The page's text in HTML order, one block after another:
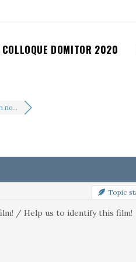
COLLOQUE DOMITOR 2020
no...
Topic
/ Help us to identify this film!